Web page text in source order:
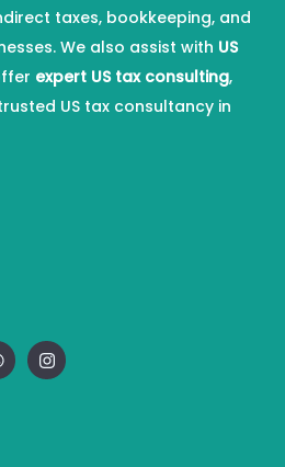
taxes, bookkeeping, and
We also assist with US
expert US tax consulting,
US tax consultancy in